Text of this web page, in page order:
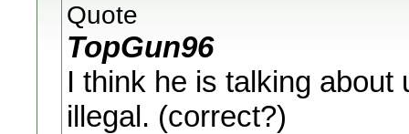
Quote
TopGun96
I think he is talking
illegal. (correct?)